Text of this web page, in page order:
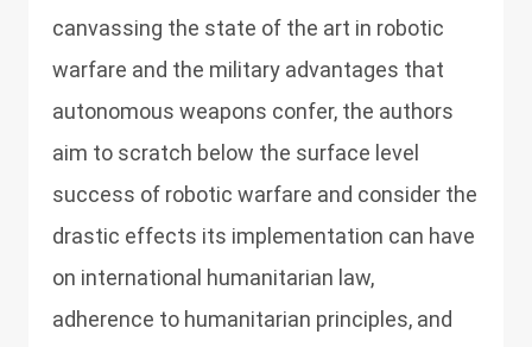
canvassing the state of the art in robotic
warfare and the military advantages that
autonomous weapons confer, the authors
aim to scratch below the surface level
success of robotic warfare and consider the
drastic effects its implementation can have
on international humanitarian law,
adherence to humanitarian principles, and